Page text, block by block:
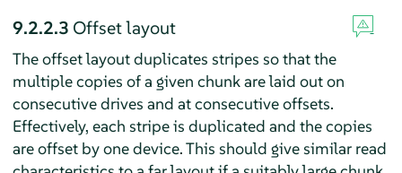
9.2.2.3 Offset layout
The offset layout duplicates stripes so that the
multiple copies of a given chunk are laid out on
consecutive drives and at consecutive offsets.
Effectively, each stripe is duplicated and the copies
are offset by one device. This should give similar read